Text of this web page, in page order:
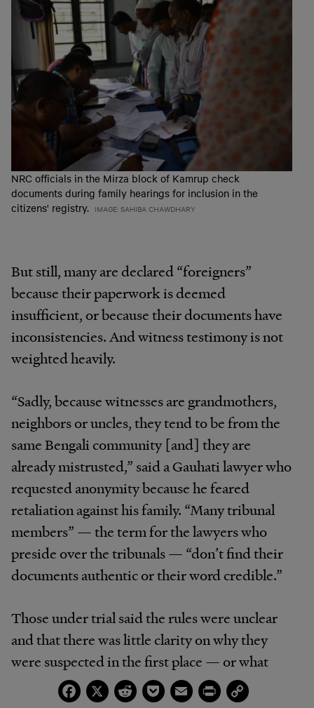
NRC officials in the Mirza block of Kamrup check
documents during family hearings for inclusion in the
citizens' registry. IMAGE: SAHIBA CHAWDHARY
But still, many are declared “foreigners”
because their paperwork is deemed
insufficient, or because their documents have
inconsistencies. And witness testimony is not
weighted heavily.
“Sadly, because witnesses are grandmothers,
neighbors or uncles, they tend to be from the
same Bengali community [and] they are
already mistrusted,” said a Gauhati lawyer who
requested anonymity because he feared
retaliation against his family. “Many tribunal
members” — the term for the lawyers who
preside over the tribunals — “don’t find their
documents authentic or their word credible.”
Those under trial said the rules were unclear
and that there was little clarity on why they
were suspected in the first place — or what
would happen to them if they were declared
Facebook
X RedditPocketEmailPrintCopy
Link